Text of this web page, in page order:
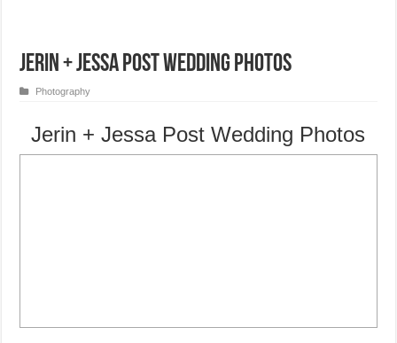
Jerin + Jessa Post Wedding Photos
Photography
Jerin + Jessa Post Wedding Photos